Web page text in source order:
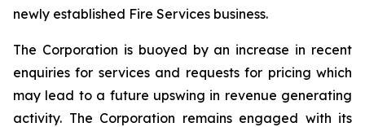
newly established Fire Services business.
The Corporation is buoyed by an increase in recent
enquiries for services and requests for pricing which
may lead to a future upswing in revenue generating
activity. The Corporation remains engaged with its